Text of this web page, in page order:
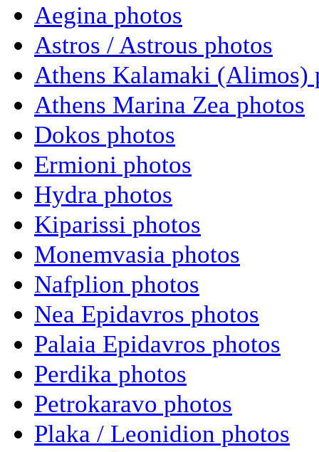
Aegina photos
Astros / Astrous photos
Athens Kalamaki (Alimos)
Athens Marina Zea photos
Dokos photos
Ermioni photos
Hydra photos
Kiparissi photos
Monemvasia photos
Nafplion photos
Nea Epidavros photos
Palaia Epidavros photos
Perdika photos
Petrokaravo photos
Plaka / Leonidion photos